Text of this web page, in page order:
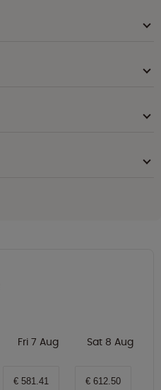
Fri 7 Aug Sat 8 Aug
€ 581.41 € 612.50